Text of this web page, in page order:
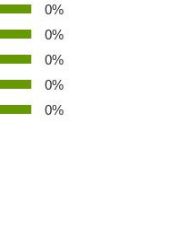
0%
0%
0%
0%
0%